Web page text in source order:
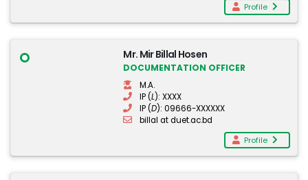
Profile
Mr. Mir Billal Hosen
DOCUMENTATION OFFICER
M.A.
IP (L): XXXX
IP (D): 09666-XXXXXX
billal at duet.ac.bd
Profile